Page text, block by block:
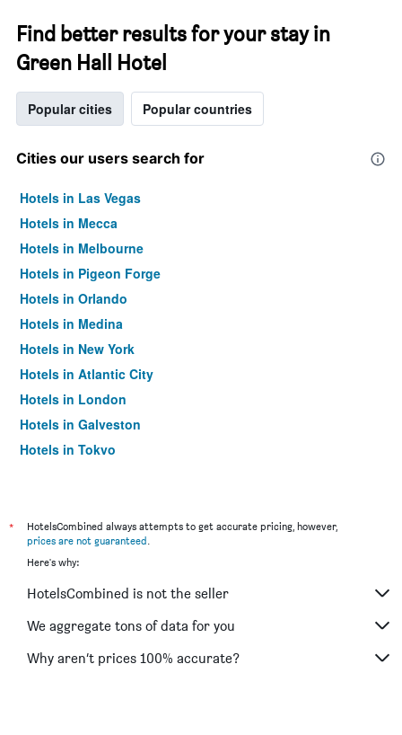
Find better results for your stay in
Green Hall Hotel
Popular cities Popular countries
Cities our users search for
Hotels in Las Vegas
Hotels in Mecca
Hotels in Melbourne
Hotels in Pigeon Forge
Hotels in Orlando
Hotels in Medina
Hotels in New York
Hotels in Atlantic City
Hotels in London
Hotels in Galveston
Hotels in Tokyo
*
HotelsCombined always attempts to get accurate pricing, however,
prices are not guaranteed.
Here's why:
HotelsCombined is not the seller
We aggregate tons of data for you
Why aren’t prices 100% accurate?